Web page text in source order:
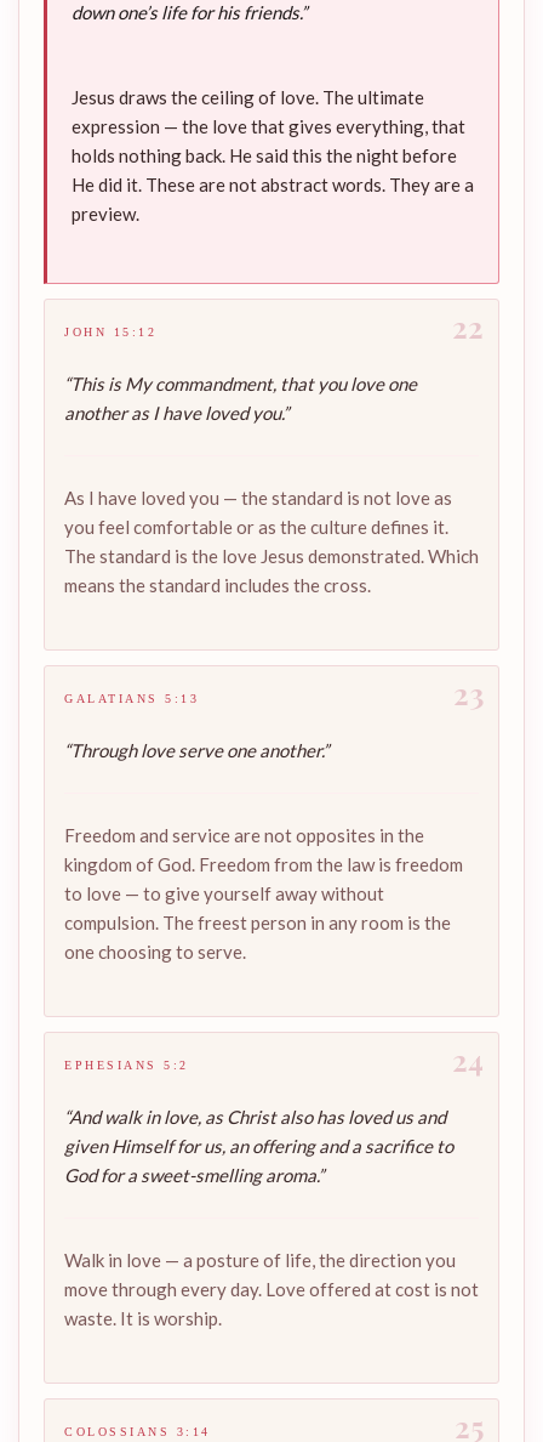
down one’s life for his friends.”
Jesus draws the ceiling of love. The ultimate
expression — the love that gives everything, that
holds nothing back. He said this the night before
He did it. These are not abstract words. They are a
preview.
22
JOHN 15:12
“This is My commandment, that you love one
another as I have loved you.”
As I have loved you — the standard is not love as
you feel comfortable or as the culture defines it.
The standard is the love Jesus demonstrated. Which
means the standard includes the cross.
23
GALATIANS 5:13
“Through love serve one another.”
Freedom and service are not opposites in the
kingdom of God. Freedom from the law is freedom
to love — to give yourself away without
compulsion. The freest person in any room is the
one choosing to serve.
24
EPHESIANS 5:2
“And walk in love, as Christ also has loved us and
given Himself for us, an offering and a sacrifice to
God for a sweet-smelling aroma.”
Walk in love — a posture of life, the direction you
move through every day. Love offered at cost is not
waste. It is worship.
25
COLOSSIANS 3:14